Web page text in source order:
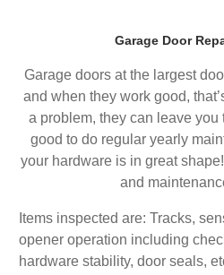
Garage Door
Garage doors at the largest
and when they work good,
a problem, they can leave you
good to do regular yearly
your hardware is in great
and
Items inspected are: Tracks,
opener operation including
hardware stability, door seals,